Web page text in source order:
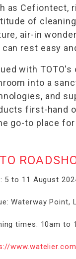
as Cefiontect,
of
air-in
can rest easy
with
into a
and
first-hand
go-to place
5 to 11 August
Waterway Point,
times: 10am to